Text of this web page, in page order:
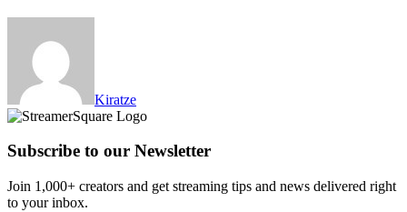
Kiratze
Subscribe to our Newsletter
Join 1,000+ creators and get streaming tips and news delivered right
to your inbox.